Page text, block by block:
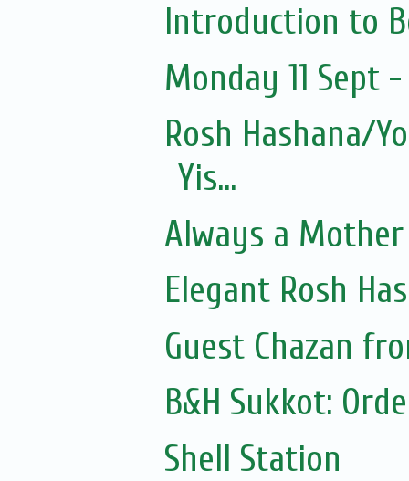
Introduction to
Monday 11 Sept
Rosh Hashana/
Yis...
Always a
Elegant Rosh
Guest Chazan
B&H Sukkot:
Shell Station